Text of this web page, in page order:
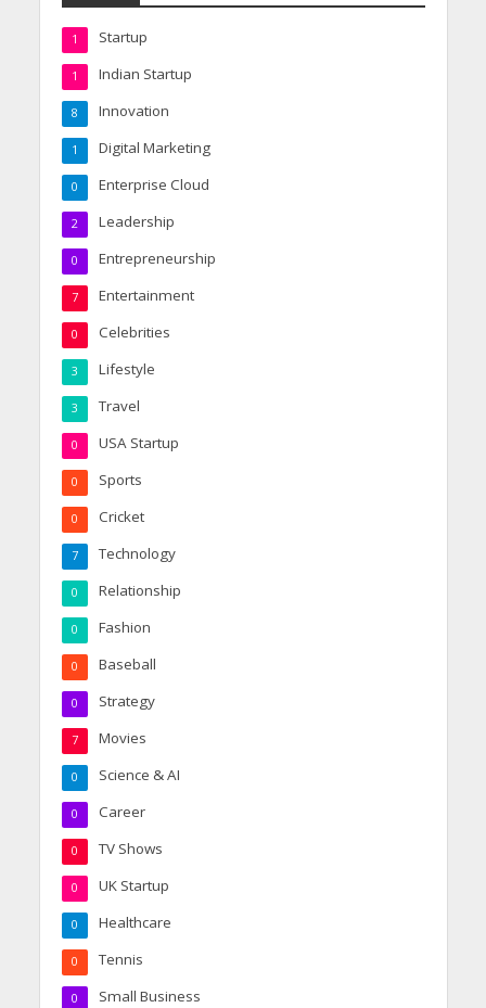
Startup
1
Indian Startup
1
Innovation
8
Digital Marketing
1
Enterprise Cloud
0
Leadership
2
Entrepreneurship
0
Entertainment
7
Celebrities
0
Lifestyle
3
Travel
3
USA Startup
0
Sports
0
Cricket
0
Technology
7
Relationship
0
Fashion
0
Baseball
0
Strategy
0
Movies
7
Science & AI
0
Career
0
TV Shows
0
UK Startup
0
Healthcare
0
Tennis
0
Small Business
0